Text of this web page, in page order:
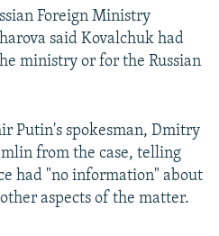
Foreign Ministry
said Kovalchuk had
ministry or for the Russian
Putin's spokesman, Dmitry
from the case, telling
had "no information" about
aspects of the matter.